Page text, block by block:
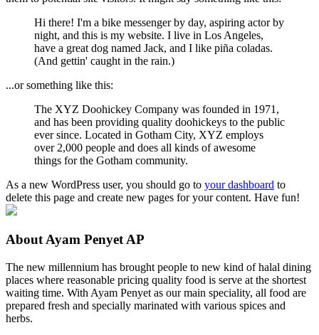
Hi there! I'm a bike messenger by day, aspiring actor by
night, and this is my website. I live in Los Angeles,
have a great dog named Jack, and I like piña coladas.
(And gettin' caught in the rain.)
...or something like this:
The XYZ Doohickey Company was founded in 1971,
and has been providing quality doohickeys to the public
ever since. Located in Gotham City, XYZ employs
over 2,000 people and does all kinds of awesome
things for the Gotham community.
As a new WordPress user, you should go to your dashboard to
delete this page and create new pages for your content. Have fun!
About Ayam Penyet AP
The new millennium has brought people to new kind of halal dining
places where reasonable pricing quality food is serve at the shortest
waiting time. With Ayam Penyet as our main speciality, all food are
prepared fresh and specially marinated with various spices and
herbs.